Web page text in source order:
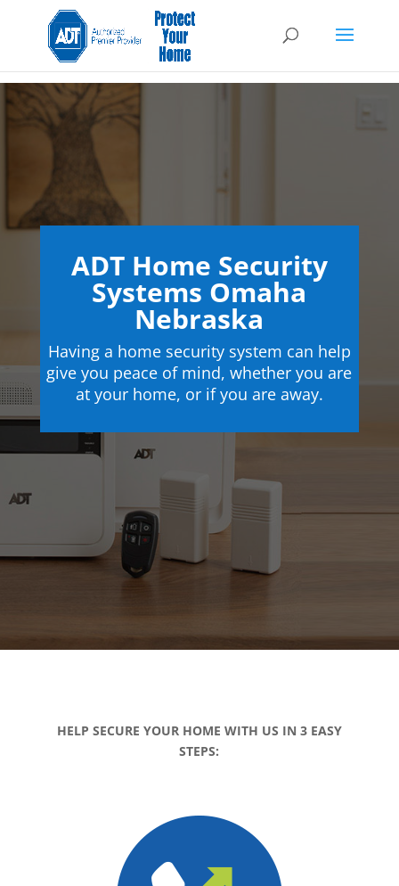
ADT Home Security
Systems Omaha
Nebraska
Having a home security system can help
give you peace of mind, whether you are
at your home, or if you are away.
HELP SECURE YOUR HOME WITH US IN 3 EASY
STEPS: